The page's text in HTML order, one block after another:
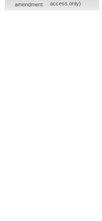
amendment
access only)